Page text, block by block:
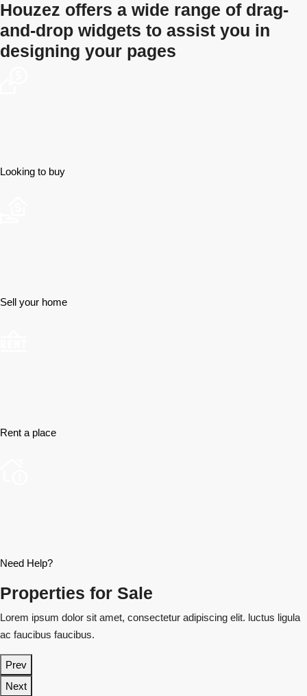
Houzez offers a wide range of drag-
and-drop widgets to assist you in
designing your pages
Looking to buy
Sell your home
Rent a place
Need Help?
Properties for Sale
Lorem ipsum dolor sit amet, consectetur adipiscing elit. luctus ligula
ac faucibus faucibus.
Prev
Next